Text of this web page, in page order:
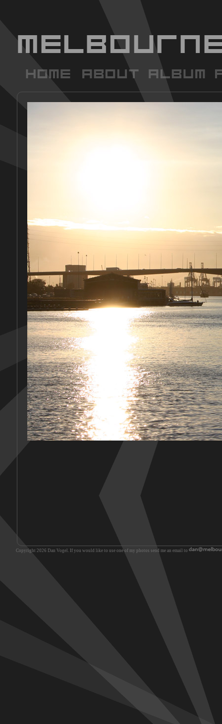
Copyright 2026 Dan Vogel. If you would like to use one of my photos send me an email to